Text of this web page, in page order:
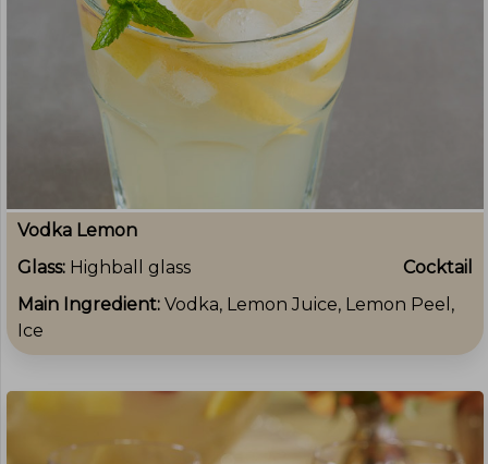
Vodka Lemon
Glass: Highball glass
Cocktail
Main Ingredient: Vodka, Lemon Juice, Lemon Peel,
Ice